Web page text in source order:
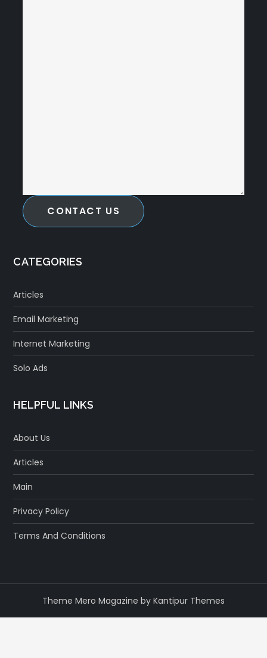
CONTACT US
CATEGORIES
Articles
Email Marketing
Internet Marketing
Solo Ads
HELPFUL LINKS
About Us
Articles
Main
Privacy Policy
Terms And Conditions
Theme Mero Magazine by Kantipur Themes